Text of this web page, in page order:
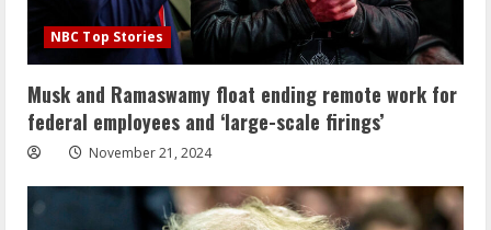
NBC Top Stories
Musk and Ramaswamy float ending remote work for
federal employees and ‘large-scale firings’
November 21, 2024